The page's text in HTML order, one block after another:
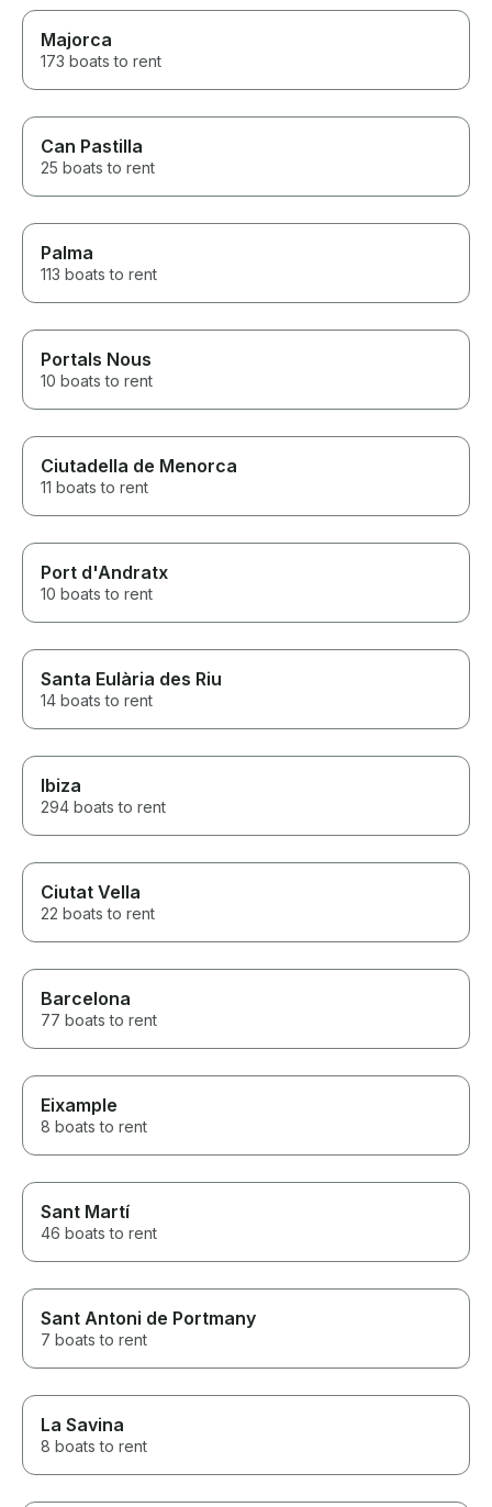
Majorca
173 boats to rent
Can Pastilla
25 boats to rent
Palma
113 boats to rent
Portals Nous
10 boats to rent
Ciutadella de Menorca
11 boats to rent
Port d'Andratx
10 boats to rent
Santa Eulària des Riu
14 boats to rent
Ibiza
294 boats to rent
Ciutat Vella
22 boats to rent
Barcelona
77 boats to rent
Eixample
8 boats to rent
Sant Martí
46 boats to rent
Sant Antoni de Portmany
7 boats to rent
La Savina
8 boats to rent